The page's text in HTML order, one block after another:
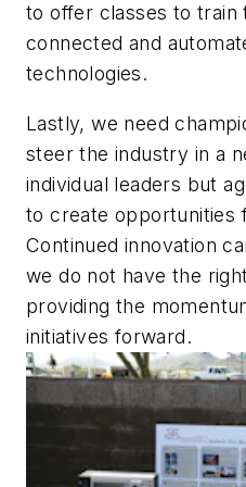
to offer classes to train
connected and
technologies.
Lastly, we need
steer the industry in a
individual leaders but
to create opportunities
Continued innovation
we do not have the
providing the
initiatives forward.